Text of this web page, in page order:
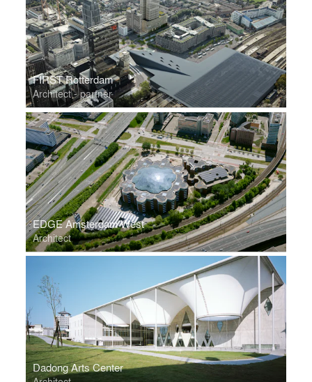
FIRST Rotterdam
Architect - partner
EDGE Amsterdam West
Architect
Dadong Arts Center